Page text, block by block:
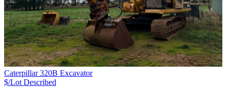
Caterpillar 320B Excavator
$/Lot Described